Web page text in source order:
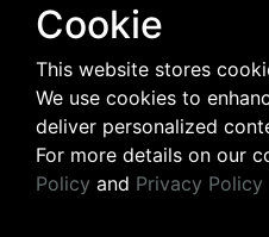
Cookie
This website stores
We use cookies to
deliver personalized
For more details on our
Policy and Privacy Policy